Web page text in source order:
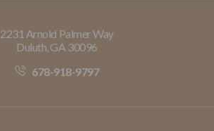
2231 Arnold Palmer Way
Duluth, GA 30096
678-918-9797